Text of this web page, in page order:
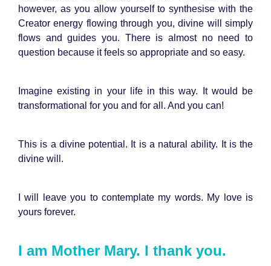
however, as you allow yourself to synthesise with the
Creator energy flowing through you, divine will simply
flows and guides you. There is almost no need to
question because it feels so appropriate and so easy.
Imagine existing in your life in this way. It would be
transformational for you and for all. And you can!
This is a divine potential. It is a natural ability. It is the
divine will.
I will leave you to contemplate my words. My love is
yours forever.
I am Mother Mary. I thank you.